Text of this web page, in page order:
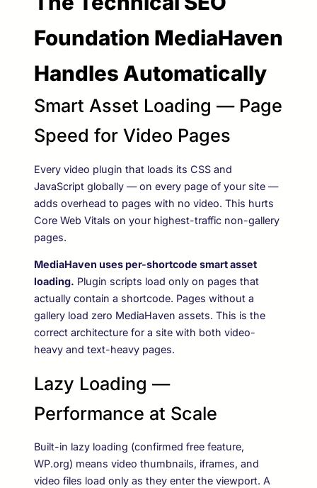
Foundation MediaHaven
Handles Automatically
Smart Asset Loading — Page
Speed for Video Pages
Every video plugin that loads its CSS and
JavaScript globally — on every page of your site —
adds overhead to pages with no video. This hurts
Core Web Vitals on your highest-traffic non-gallery
pages.
MediaHaven uses per-shortcode smart asset
loading. Plugin scripts load only on pages that
actually contain a shortcode. Pages without a
gallery load zero MediaHaven assets. This is the
correct architecture for a site with both video-
heavy and text-heavy pages.
Lazy Loading —
Performance at Scale
Built-in lazy loading (confirmed free feature,
WP.org) means video thumbnails, iframes, and
video files load only as they enter the viewport. A